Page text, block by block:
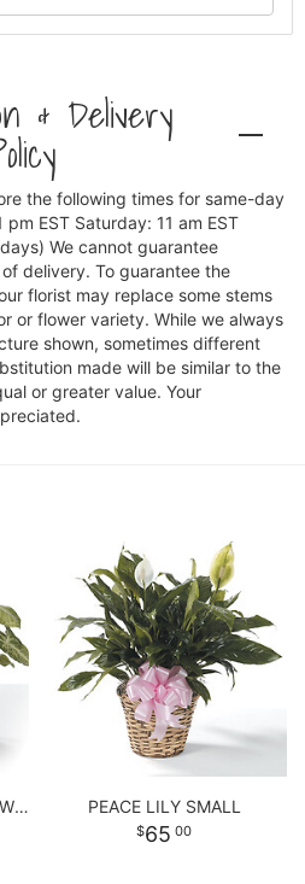
& Delivery
the following times for same-day
EST Saturday: 11 am EST
We cannot guarantee
delivery. To guarantee the
florist may replace some stems
or flower variety. While we always
shown, sometimes different
made will be similar to the
or greater value. Your
BASKET OF JOY WITH FLOWERS PEACE LILY SMALL
65 00